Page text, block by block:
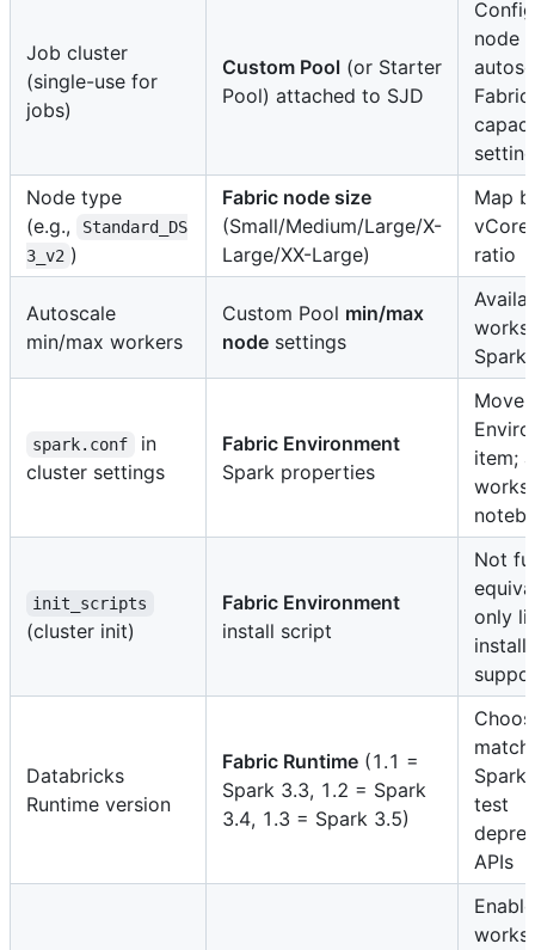
Job cluster
(single-use for
jobs)
Custom Pool (or Starter
Pool) attached to SJD
node
Fabric
Node type
(e.g.,
Standard_DS
3_v2 )
Fabric node size
(Small/Medium/Large/X-
Large/XX-Large)
Map
ratio
Autoscale
min/max workers
Custom Pool min/max
node settings
Spark
spark.conf
in
cluster settings
Fabric Environment
Spark properties
Move
item;
init_scripts
(cluster init)
Fabric Environment
install script
Not
only
Databricks
Runtime version
Fabric Runtime (1.1 =
Spark 3.3, 1.2 = Spark
3.4, 1.3 = Spark 3.5)
Spark
test
APIs